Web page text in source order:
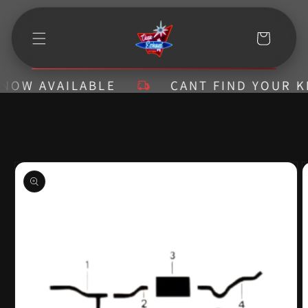
Skip to
Cart
AVAILABLE CANT FIND YOUR
Skip to
product
information